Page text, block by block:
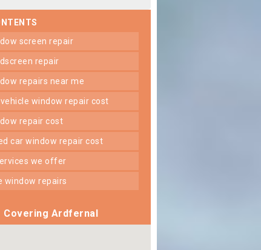
screen repair
repair
repairs near me
vehicle window repair cost
repair cost
car window repair cost
we offer
window repairs
Covering Ardfernal